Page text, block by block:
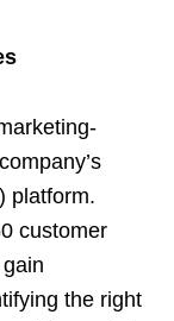
platform.
customer
the right